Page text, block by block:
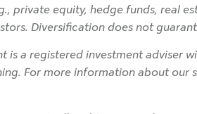
private equity, hedge funds, real
Diversification does not
is a registered investment adviser
For more information about our